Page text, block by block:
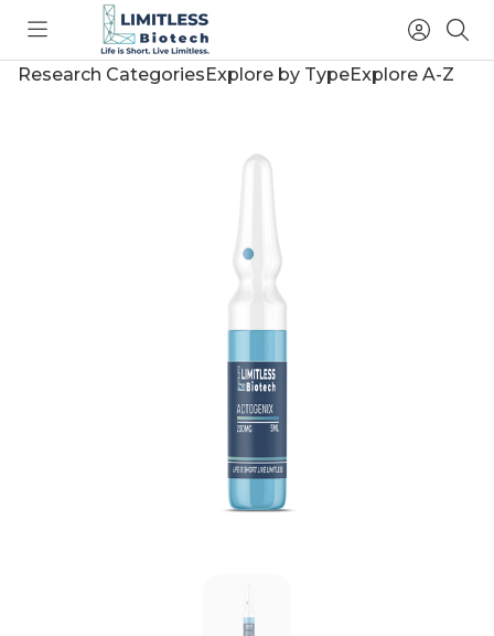
Toggle
menu
Access
Account
Research CategoriesExplore by TypeExplore A-Z